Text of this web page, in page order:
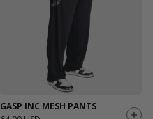
GASP INC MESH PANTS